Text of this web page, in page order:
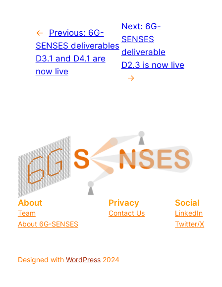
← Previous: 6G-
SENSES deliverables
D3.1 and D4.1 are
now live
Next: 6G-
SENSES
deliverable
D2.3 is now live
→
About
Team
About 6G-SENSES
Privacy
Contact Us
Social
LinkedIn
Twitter/X
Designed with WordPress2024